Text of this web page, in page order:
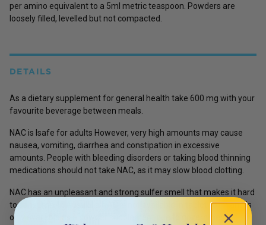
per amino equivalent to a 5ml metric teaspoon. Powders are
loosely filled, levelled but not compacted.
DETAILS
As a dietary supplement for general health take 600 mg with your
favourite beverage between meals.
NAC is lsafe for adults However, very high amounts may cause
nausea, vomiting, diarrhea and constipation in excessive
amounts. People with bleeding disorders or taking blood thinning
medications should not take NAC, as it may slow blood clotting.
NAC has an unpleasant and strong sulfer smell that makes it hard
to consume. In Australia NAC is not available in tablet form and is
only available as a powder supplement due to government